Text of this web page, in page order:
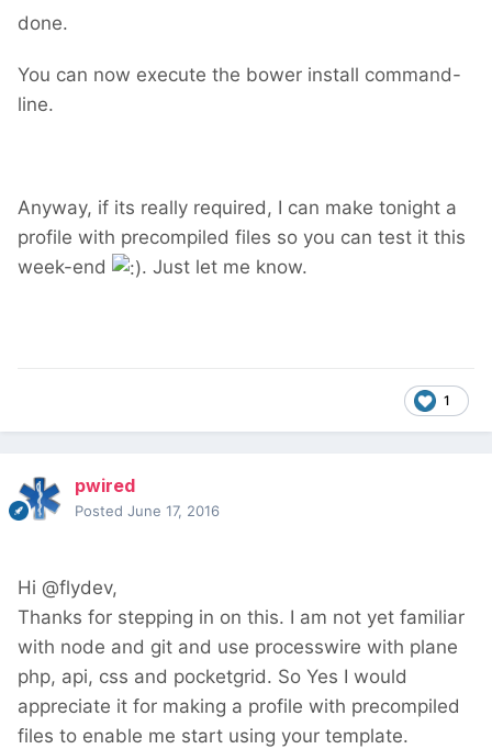
done.
You can now execute the bower install command-
line.
Anyway, if its really required, I can make tonight a
profile with precompiled files so you can test it this
week-end
. Just let me know.
1
pwired
Posted June 17, 2016
Hi @flydev,
Thanks for stepping in on this. I am not yet familiar
with node and git and use processwire with plane
php, api, css and pocketgrid. So Yes I would
appreciate it for making a profile with precompiled
files to enable me start using your template.